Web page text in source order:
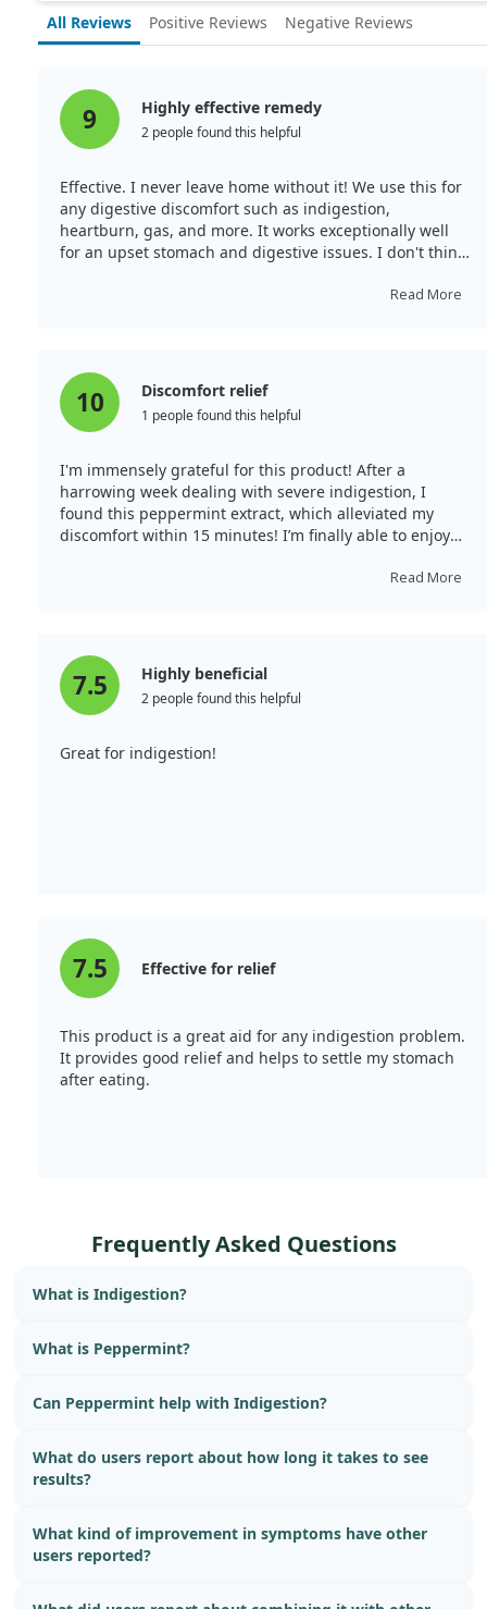
All Reviews Positive Reviews Negative Reviews
9 Highly effective remedy
2 people found this helpful
Effective. I never leave home without it! We use this for
any digestive discomfort such as indigestion,
heartburn, gas, and more. It works exceptionally well
for an upset stomach and digestive issues. I don't think
problems. We always keep it on hand and wouldn't
Read More
10 Discomfort relief
1 people found this helpful
I'm immensely grateful for this product! After a
harrowing week dealing with severe indigestion, I
found this peppermint extract, which alleviated my
discomfort within 15 minutes! I’m finally able to enjoy
Read More
7.5 Highly beneficial
2 people found this helpful
Great for indigestion!
7.5 Effective for relief
This product is a great aid for any indigestion problem.
It provides good relief and helps to settle my stomach
after eating.
Frequently Asked Questions
What is Indigestion?
What is Peppermint?
Can Peppermint help with Indigestion?
What do users report about how long it takes to see
results?
What kind of improvement in symptoms have other
users reported?